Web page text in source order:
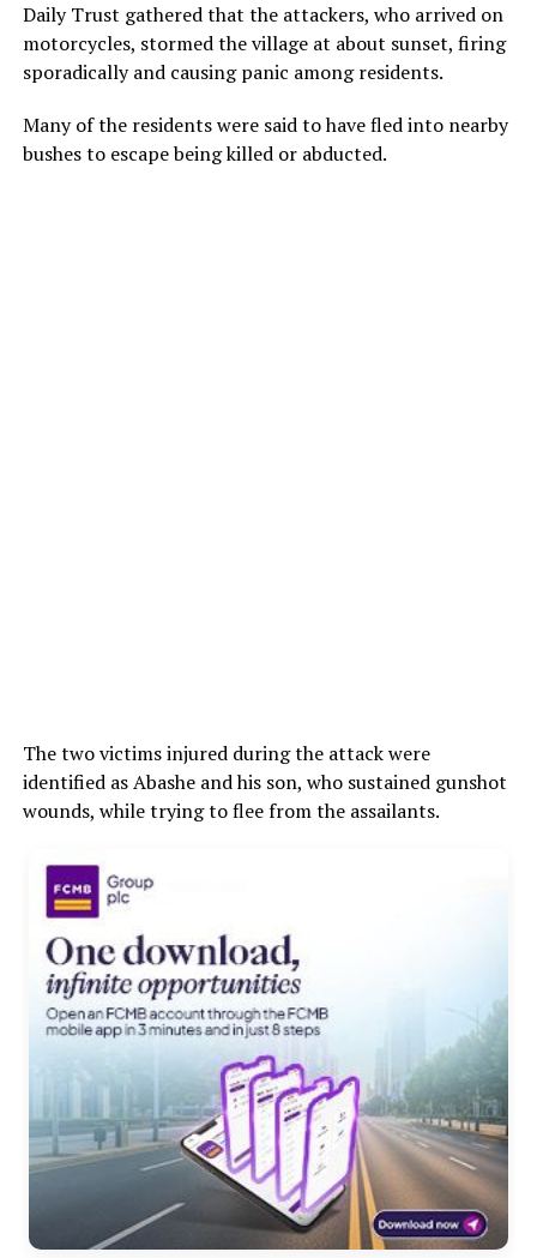
Daily Trust gathered that the attackers, who arrived on
motorcycles, stormed the village at about sunset, firing
sporadically and causing panic among residents.
Many of the residents were said to have fled into nearby
bushes to escape being killed or abducted.
The two victims injured during the attack were
identified as Abashe and his son, who sustained gunshot
wounds, while trying to flee from the assailants.